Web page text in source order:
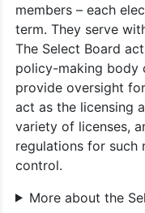
members – each
term. They serve
The Select Board
policy-making body
provide oversight
act as the licensing
variety of licenses,
regulations for such
control.
More about the